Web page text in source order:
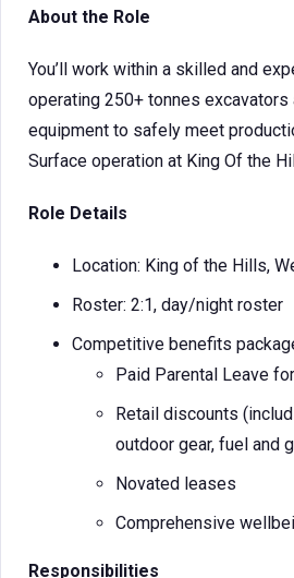
About the Role
You’ll work within a skilled and
operating 250+ tonnes excavators
equipment to safely meet
Surface operation at King Of the
Role Details
Location: King of the Hills,
Roster: 2:1, day/night roster
Competitive benefits
Paid Parental Leave
Retail discounts
outdoor gear, fuel and
Novated leases
Comprehensive
Responsibilities